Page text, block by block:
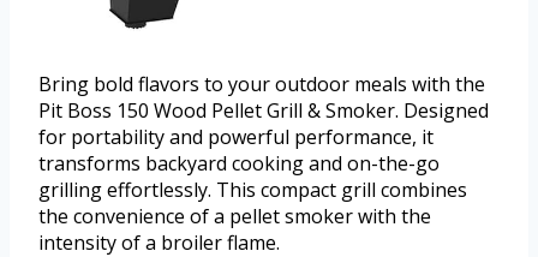
Bring bold flavors to your outdoor meals with the
Pit Boss 150 Wood Pellet Grill & Smoker. Designed
for portability and powerful performance, it
transforms backyard cooking and on-the-go
grilling effortlessly. This compact grill combines
the convenience of a pellet smoker with the
intensity of a broiler flame.